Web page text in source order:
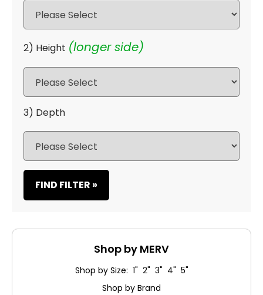
2) Height (longer side)
3) Depth
FIND FILTER »
Shop by MERV
Shop by Size: 1" 2" 3" 4" 5"
Shop by Brand